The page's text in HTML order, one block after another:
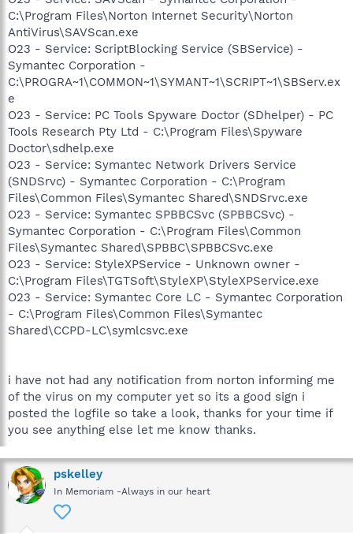
C:\Program Files\Norton Internet Security\Norton
AntiVirus\SAVScan.exe
O23 - Service: ScriptBlocking Service (SBService) -
Symantec Corporation -
C:\PROGRA~1\COMMON~1\SYMANT~1\SCRIPT~1\SBServ.ex
e
O23 - Service: PC Tools Spyware Doctor (SDhelper) - PC
Tools Research Pty Ltd - C:\Program Files\Spyware
Doctor\sdhelp.exe
O23 - Service: Symantec Network Drivers Service
(SNDSrvc) - Symantec Corporation - C:\Program
Files\Common Files\Symantec Shared\SNDSrvc.exe
O23 - Service: Symantec SPBBCSvc (SPBBCSvc) -
Symantec Corporation - C:\Program Files\Common
Files\Symantec Shared\SPBBC\SPBBCSvc.exe
O23 - Service: StyleXPService - Unknown owner -
C:\Program Files\TGTSoft\StyleXP\StyleXPService.exe
O23 - Service: Symantec Core LC - Symantec Corporation
- C:\Program Files\Common Files\Symantec
Shared\CCPD-LC\symlcsvc.exe
i have not had any notification from norton informing me
of the virus on my computer yet so its a good sign i
posted the logfile so take a look, thanks for your time if
you see anything else let me know thanks.
pskelley
In Memoriam -Always in our heart